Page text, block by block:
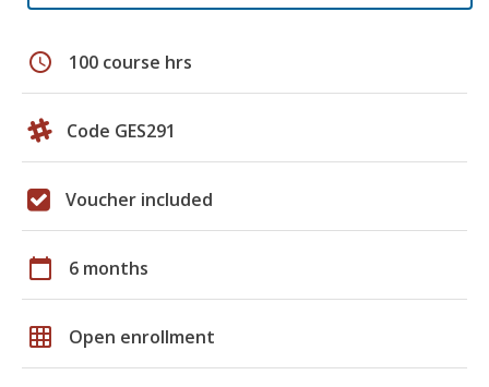
schedule 100 course hrs
Code GES291
Voucher included
calendar_today 6 months
grid_on Open enrollment